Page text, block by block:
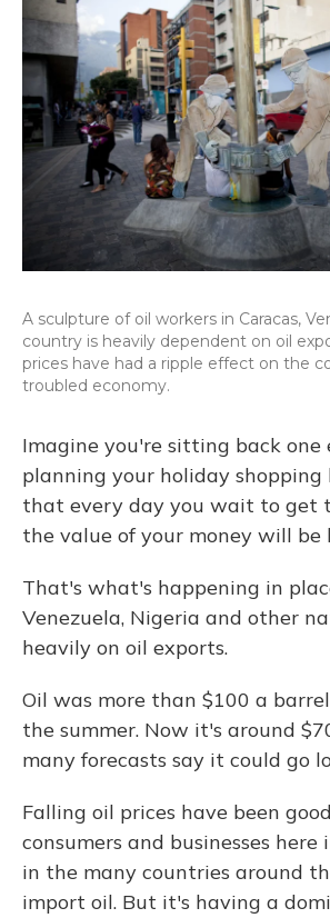
A sculpture of oil workers in Caracas,
country is heavily dependent on oil
prices have had a ripple effect on the
troubled economy.
Imagine you're sitting back one
planning your holiday shopping
that every day you wait to get
the value of your money will be
That's what's happening in
Venezuela, Nigeria and other
heavily on oil exports.
Oil was more than $100 a
the summer. Now it's around
many forecasts say it could go
Falling oil prices have been
consumers and businesses here
in the many countries around
import oil. But it's having a